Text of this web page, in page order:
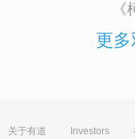
更
关于有道 Investors